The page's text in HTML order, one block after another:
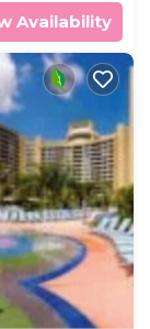
Availability